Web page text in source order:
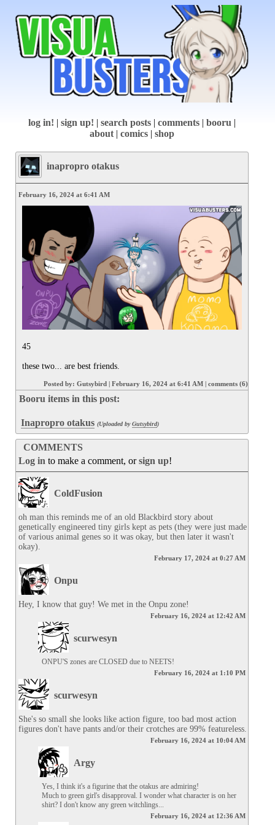
log in! sign up! search posts comments booru
about| comics shop
inapropro otakus
February 16, 2024 at 6:41 AM
45
these two... are best friends.
Posted by: Gutsybird | February 16, 2024 at 6:41 AM | comments (6)
Booru items in this post:
Inapropro otakus (Uploaded byGutsybird)
COMMENTS
Log in to make a comment, orsign up!
ColdFusion
oh man this reminds me of an old Blackbird story about
genetically engineered tiny girls kept as pets (they were just made
of various animal genes so it was okay, but then later it wasn't
okay).
February 17, 2024 at 0:27 AM
Onpu
Hey, I know that guy! We met in the Onpu zone!
February 16, 2024 at 12:42 AM
scurwesyn
ONPU'S zones are CLOSED due to NEETS!
February 16, 2024 at 1:10 PM
scurwesyn
She's so small she looks like action figure, too bad most action
figures don't have pants and/or their crotches are 99% featureless.
February 16, 2024 at 10:04 AM
Argy
Yes, I think it's a figurine that the otakus are admiring!
Much to green girl's disapproval. I wonder what character is on her
shirt? I don't know any green witchlings...
February 16, 2024 at 12:36 AM